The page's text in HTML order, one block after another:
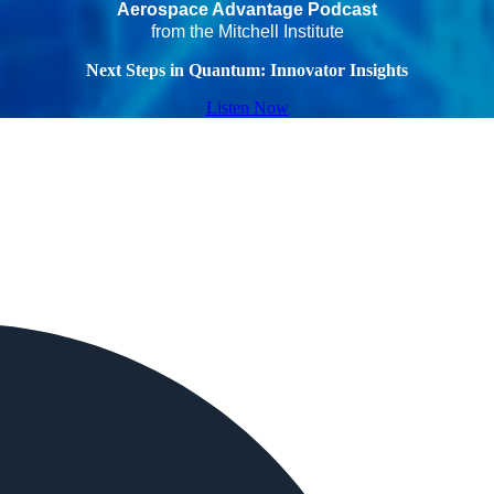
Aerospace Advantage Podcast
from the Mitchell Institute
Next Steps in Quantum: Innovator Insights
Listen Now